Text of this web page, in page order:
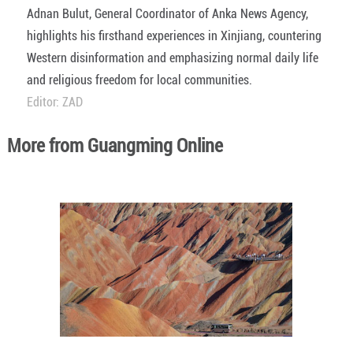
Adnan Bulut, General Coordinator of Anka News Agency,
highlights his firsthand experiences in Xinjiang, countering
Western disinformation and emphasizing normal daily life
and religious freedom for local communities.
Editor: ZAD
More from Guangming Online